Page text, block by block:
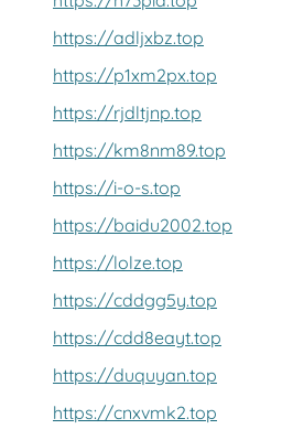
https://adljxbz.top
https://p1xm2px.top
https://rjdltjnp.top
https://km8nm89.top
https://i-o-s.top
https://baidu2002.top
https://lolze.top
https://cddgg5y.top
https://cdd8eayt.top
https://duquyan.top
https://cnxvmk2.top